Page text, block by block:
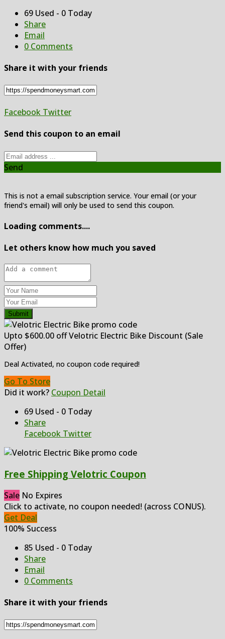
69 Used - 0 Today
Share
Email
0 Comments
Share it with your friends
Facebook Twitter
Send this coupon to an email
Send
This is not a email subscription service. Your email (or your
friend's email) will only be used to send this coupon.
Loading comments....
Let others know how much you saved
Submit
Upto $600.00 off Velotric Electric Bike Discount (Sale
Offer)
Deal Activated, no coupon code required!
Go To Store
Did it work? Coupon Detail
69 Used - 0 Today
Share
Facebook Twitter
Free Shipping Velotric Coupon
Sale No Expires
Click to activate, no coupon needed! (across CONUS).
Get Deal
100% Success
85 Used - 0 Today
Share
Email
0 Comments
Share it with your friends